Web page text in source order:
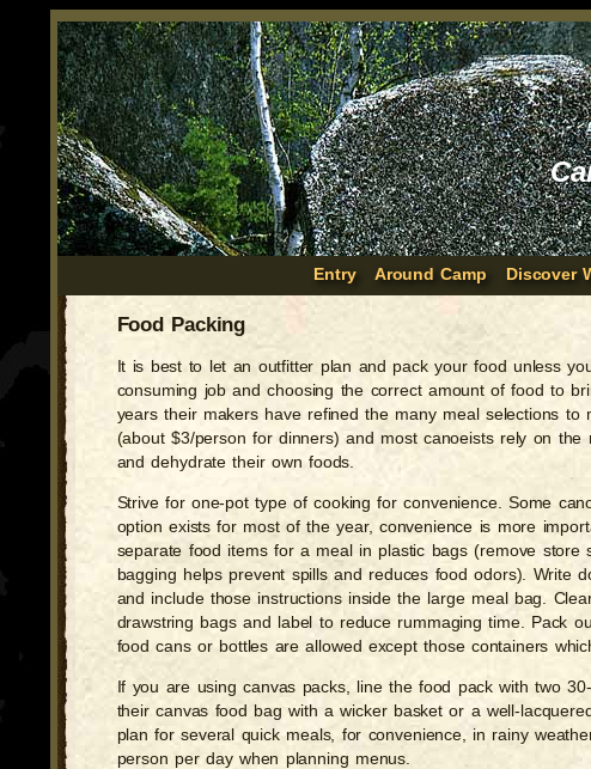
Entry Around Camp Discover
Food Packing
It is best to let an outfitter plan and pack your food unless
consuming job and choosing the correct amount of food to
years their makers have refined the many meal selections
(about $3/person for dinners) and most canoeists rely on
and dehydrate their own foods.
Strive for one-pot type of cooking for convenience. Some
option exists for most of the year, convenience is more
separate food items for a meal in plastic bags (remove
bagging helps prevent spills and reduces food odors). Write
and include those instructions inside the large meal bag.
drawstring bags and label to reduce rummaging time. Pack
food cans or bottles are allowed except those containers
If you are using canvas packs, line the food pack with two
their canvas food bag with a wicker basket or a well-
plan for several quick meals, for convenience, in rainy
person per day when planning menus.